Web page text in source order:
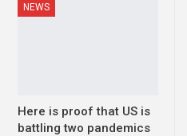
NEWS
Here is proof that US is
battling two pandemics